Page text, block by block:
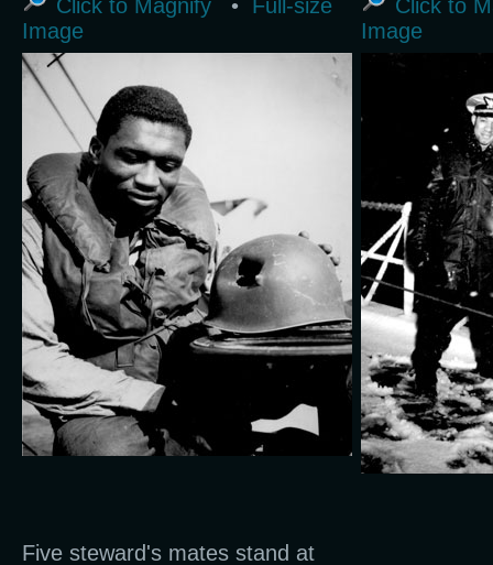
Click to Magnify •
Full-size
Image
Click to
Image
Five steward's mates stand at